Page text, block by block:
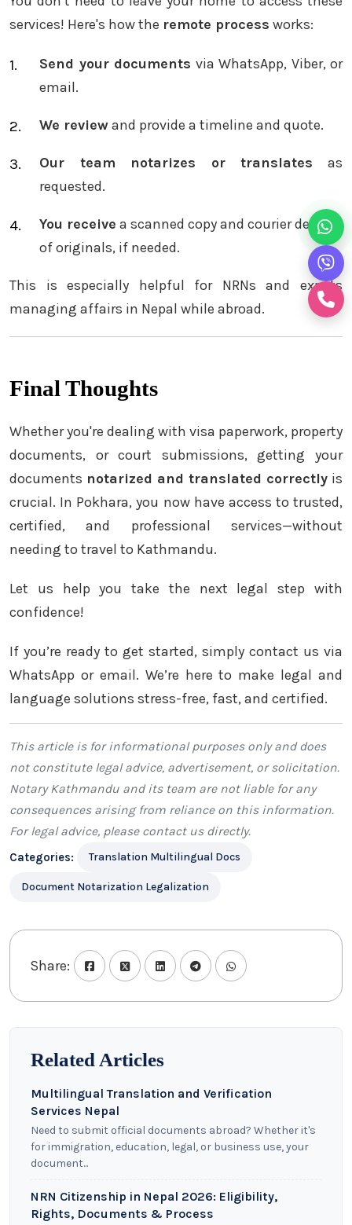
services! Here's how the remote process works:
Send your documents via WhatsApp, Viber, or
email.
We reviewand provide a timeline and quote.
Our team notarizes or translates as
requested.
You receive a scanned copy and courier delivery
of originals, if needed.
This is especially helpful for NRNs and expats
managing affairs in Nepal while abroad.
Final Thoughts
Whether you're dealing with visa paperwork, property
documents, or court submissions, getting your
documents notarized and translated correctly is
crucial. In Pokhara, you now have access to trusted,
certified, and professional services—without
needing to travel to Kathmandu.
Let us help you take the next legal step with
confidence!
If you’re ready to get started, simply contact us via
WhatsApp or email. We’re here to make legal and
language solutions stress-free, fast, and certified.
This article is for informational purposes only and does
not constitute legal advice, advertisement, or solicitation.
Notary Kathmandu and its team are not liable for any
consequences arising from reliance on this information.
For legal advice, please contact usdirectly.
Categories:
Translation Multilingual Docs
Document Notarization Legalization
Share:
Related Articles
Multilingual Translation and Verification
Services Nepal
Need to submit official documents abroad? Whether it's
for immigration, education, legal, or business use, your
document...
NRN Citizenship in Nepal 2026: Eligibility,
Rights, Documents & Process